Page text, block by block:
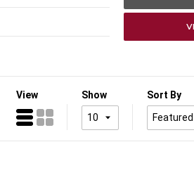
View Show Sort By